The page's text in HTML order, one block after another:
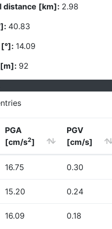
distance [km]: 2.98
40.83
14.09
92
PGA
[cm/s2]
PGV
[cm/s]
16.75 0.30
15.20 0.24
16.09 0.18